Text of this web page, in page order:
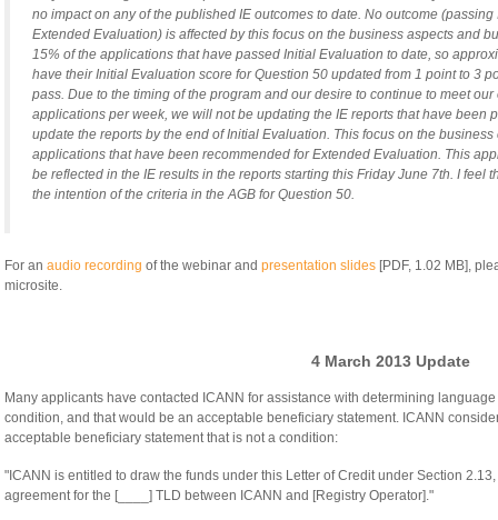
no impact on any of the published IE outcomes to date. No outcome
Extended Evaluation) is affected by this focus on the business aspects and
15% of the applications that have passed Initial Evaluation to date, so
have their Initial Evaluation score for Question 50 updated from 1 point to 3
pass. Due to the timing of the program and our desire to continue to meet
applications per week, we will not be updating the IE reports that have been
update the reports by the end of Initial Evaluation. This focus on the
applications that have been recommended for Extended Evaluation. This
be reflected in the IE results in the reports starting this Friday June 7th. I feel
the intention of the criteria in the AGB for Question 50.
For an audio recording of the webinar and presentation slides [PDF, 1.02 MB],
microsite.
4 March 2013 Update
Many applicants have contacted ICANN for assistance with determining
condition, and that would be an acceptable beneficiary statement. ICANN
acceptable beneficiary statement that is not a condition:
"ICANN is entitled to draw the funds under this Letter of Credit under Section
agreement for the [____] TLD between ICANN and [Registry Operator]."